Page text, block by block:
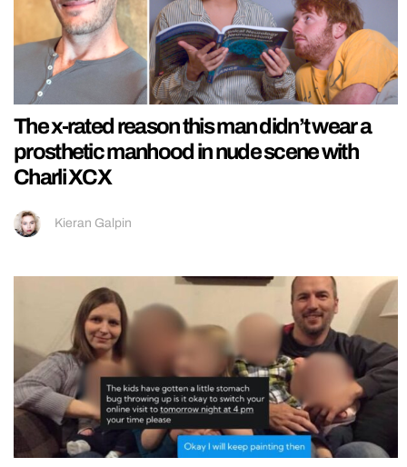
The x-rated reason this man didn’t wear a
prosthetic manhood in nude scene with
Charli XCX
Kieran Galpin